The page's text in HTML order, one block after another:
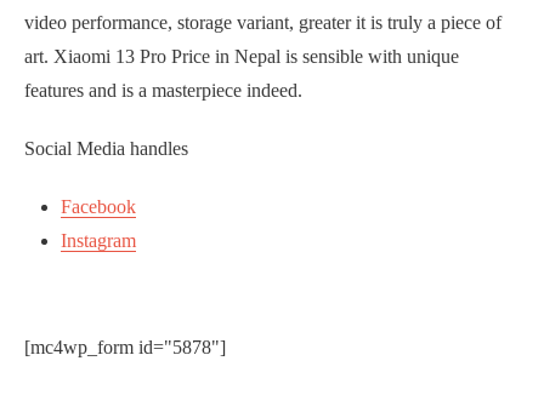
video performance, storage variant, greater it is truly a piece of
art. Xiaomi 13 Pro Price in Nepal is sensible with unique
features and is a masterpiece indeed.
Social Media handles
Facebook
Instagram
[mc4wp_form id="5878"]